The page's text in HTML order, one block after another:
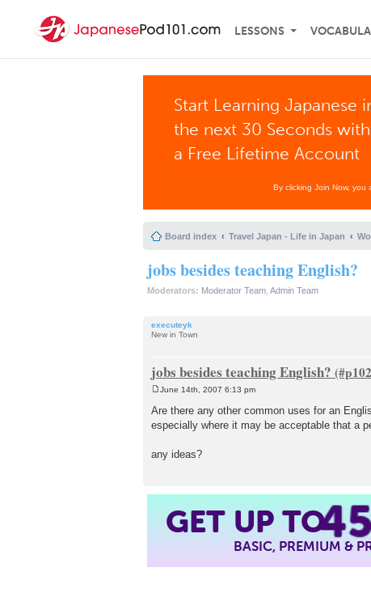
LESSONS
Start Learning Japanese
the next 30 Seconds with
a Free Lifetime Account
By clicking Join Now, you
Board index Travel Japan - Life in Japan
jobs besides teaching English?
Moderators: Moderator Team Admin Team
executeyk
New in Town
jobs besides teaching English?
s
t
June 14th, 2007 6:13 pm
Are there any other common uses for an
especially where it may be acceptable that a
any ideas?
GET UP TO
BASIC, PREMIUM &